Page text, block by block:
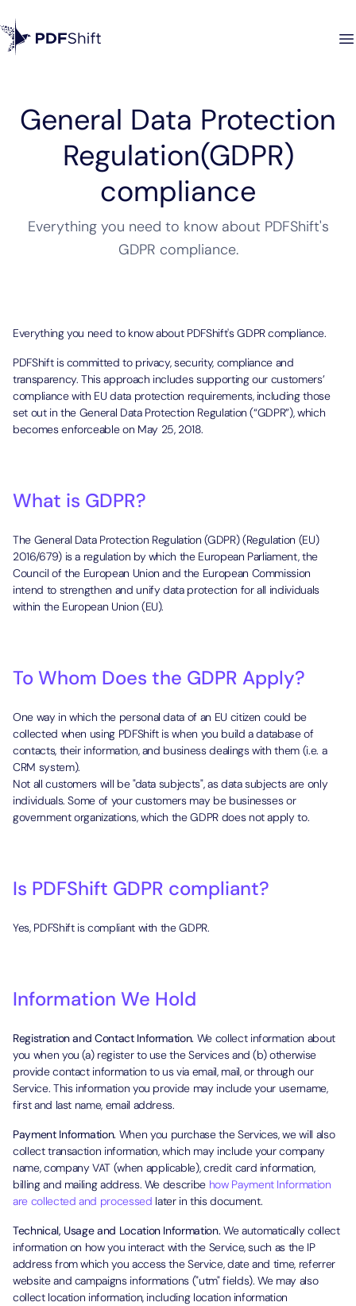
General Data Protection
Regulation(GDPR)
compliance
Everything you need to know about PDFShift's
GDPR compliance.
Everything you need to know about PDFShift's GDPR compliance.
PDFShift is committed to privacy, security, compliance and
transparency. This approach includes supporting our customers’
compliance with EU data protection requirements, including those
set out in the General Data Protection Regulation (“GDPR”), which
becomes enforceable on May 25, 2018.
What is GDPR?
The General Data Protection Regulation (GDPR) (Regulation (EU)
2016/679) is a regulation by which the European Parliament, the
Council of the European Union and the European Commission
intend to strengthen and unify data protection for all individuals
within the European Union (EU).
To Whom Does the GDPR Apply?
One way in which the personal data of an EU citizen could be
collected when using PDFShift is when you build a database of
contacts, their information, and business dealings with them (i.e. a
CRM system).
Not all customers will be "data subjects", as data subjects are only
individuals. Some of your customers may be businesses or
government organizations, which the GDPR does not apply to.
Is PDFShift GDPR compliant?
Yes, PDFShift is compliant with the GDPR.
Information We Hold
Registration and Contact Information. We collect information about
you when you (a) register to use the Services and (b) otherwise
provide contact information to us via email, mail, or through our
Service. This information you provide may include your username,
first and last name, email address.
Payment Information. When you purchase the Services, we will also
collect transaction information, which may include your company
name, company VAT (when applicable), credit card information,
billing and mailing address. We describe how Payment Information
are collected and processed later in this document.
Technical, Usage and Location Information. We automatically collect
information on how you interact with the Service, such as the IP
address from which you access the Service, date and time, referrer
website and campaigns informations ("utm" fields). We may also
collect location information, including location information